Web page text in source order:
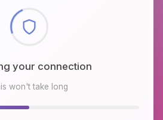
your connection
won't take long